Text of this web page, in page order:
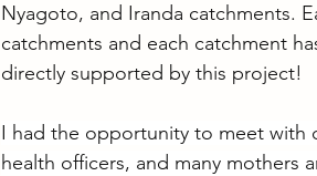
Nyagoto, and Iranda catchments.
catchments and each catchment
directly supported by this project!
I had the opportunity to meet with
health officers, and many mothers